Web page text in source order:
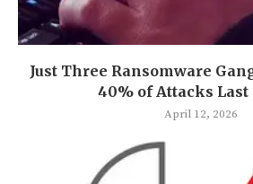
Just Three Ransomware
40% of Attacks
April 12, 2026